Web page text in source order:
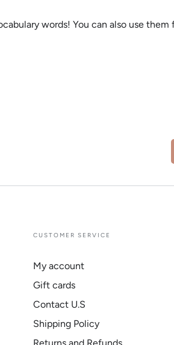
words! You can also use
CUSTOMER SERVICE
My account
Gift cards
Contact U.S
Shipping Policy